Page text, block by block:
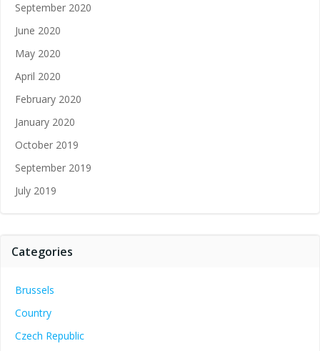
September 2020
June 2020
May 2020
April 2020
February 2020
January 2020
October 2019
September 2019
July 2019
Categories
Brussels
Country
Czech Republic